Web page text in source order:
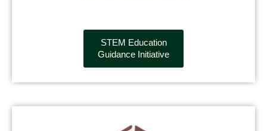
STEM Education
Guidance Initiative